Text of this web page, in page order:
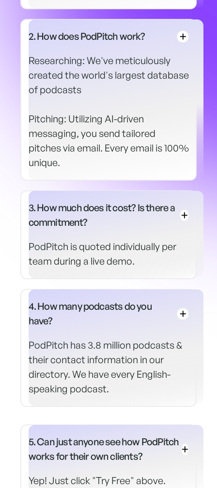
2. How does PodPitch work?
Researching: We've meticulously
created the world's largest database
of podcasts
Pitching: Utilizing AI-driven
messaging, you send tailored
pitches via email. Every email is 100%
unique.
3. How much does it cost? Is there a
commitment?
PodPitch is quoted individually per
team during a live demo.
4. How many podcasts do you
have?
PodPitch has 3.8 million podcasts &
their contact information in our
directory. We have every English-
speaking podcast.
5. Can just anyone see how PodPitch
works for their own clients?
Yep! Just click "Try Free" above.